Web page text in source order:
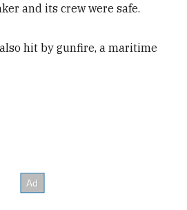
and its crew were safe.
hit by gunfire, a maritime